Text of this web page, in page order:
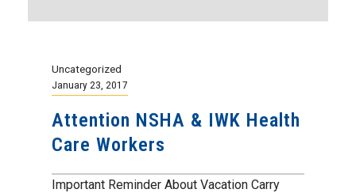
Uncategorized
January 23, 2017
Attention NSHA & IWK Health
Care Workers
Important Reminder About Vacation Carry